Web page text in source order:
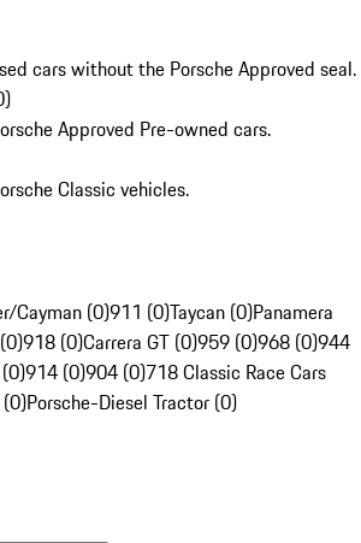
cars without the Porsche Approved seal.
)
Approved Pre-owned cars.
Classic vehicles.
Cayman (0)911 (0)Taycan (0)Panamera
918 (0)Carrera GT (0)959 (0)968 (0)944
914 (0)904 (0)718 Classic Race Cars
Porsche-Diesel Tractor (0)